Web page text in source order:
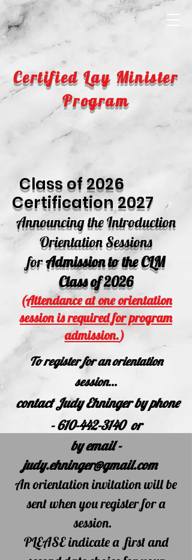
Certified Lay Minister
Program
Class of 2026
Certification 2027
Announcing theIntroduction
Orientation Sessions
forAdmission to the CLM
Class of 2026
(Attendance at one orientation
session is required for program
admission.)
Toregister for an orientation
session...
contact Judy Ehninger byphone
-610-442-3140 or
by email -
judy.ehninger@gmail.com
An orientationinvitation will be
sentwhen you register for a
session.
PLEASEindicate a first and